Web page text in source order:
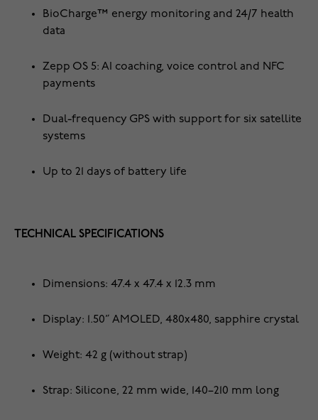
BioCharge™ energy monitoring and 24/7 health
data
Zepp OS 5: AI coaching, voice control and NFC
payments
Dual-frequency GPS with support for six satellite
systems
Up to 21 days of battery life
TECHNICAL SPECIFICATIONS
Dimensions: 47.4 x 47.4 x 12.3 mm
Display: 1.50” AMOLED, 480x480, sapphire crystal
Weight: 42 g (without strap)
Strap: Silicone, 22 mm wide, 140–210 mm long